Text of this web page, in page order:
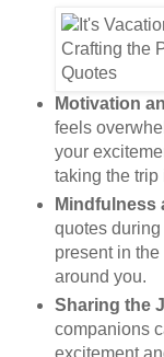
Motivation
feels
your
taking the trip
Mindfulness
quotes
present in
around you.
Sharing the
companions
excitement